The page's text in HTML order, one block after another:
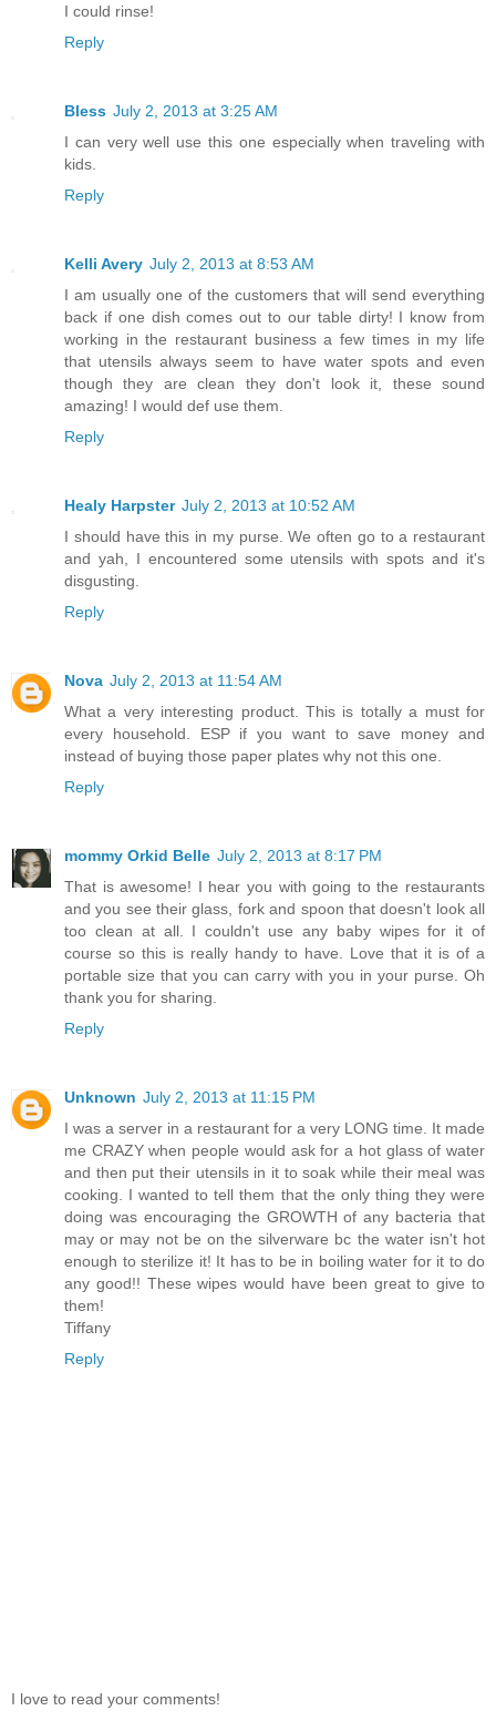
I could rinse!
Reply
Bless July 2, 2013 at 3:25 AM
I can very well use this one especially when traveling with
kids.
Reply
Kelli Avery July 2, 2013 at 8:53 AM
I am usually one of the customers that will send everything
back if one dish comes out to our table dirty! I know from
working in the restaurant business a few times in my life
that utensils always seem to have water spots and even
though they are clean they don't look it, these sound
amazing! I would def use them.
Reply
Healy Harpster July 2, 2013 at 10:52 AM
I should have this in my purse. We often go to a restaurant
and yah, I encountered some utensils with spots and it's
disgusting.
Reply
Nova July 2, 2013 at 11:54 AM
What a very interesting product. This is totally a must for
every household. ESP if you want to save money and
instead of buying those paper plates why not this one.
Reply
mommy Orkid Belle July 2, 2013 at 8:17 PM
That is awesome! I hear you with going to the restaurants
and you see their glass, fork and spoon that doesn't look all
too clean at all. I couldn't use any baby wipes for it of
course so this is really handy to have. Love that it is of a
portable size that you can carry with you in your purse. Oh
thank you for sharing.
Reply
Unknown July 2, 2013 at 11:15 PM
I was a server in a restaurant for a very LONG time. It made
me CRAZY when people would ask for a hot glass of water
and then put their utensils in it to soak while their meal was
cooking. I wanted to tell them that the only thing they were
doing was encouraging the GROWTH of any bacteria that
may or may not be on the silverware bc the water isn't hot
enough to sterilize it! It has to be in boiling water for it to do
any good!! These wipes would have been great to give to
them!
Tiffany
Reply
I love to read your comments!